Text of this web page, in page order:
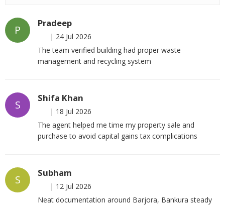
P
Pradeep
| 24 Jul 2026
The team verified building had proper waste
management and recycling system
S
Shifa Khan
| 18 Jul 2026
The agent helped me time my property sale and
purchase to avoid capital gains tax complications
S
Subham
| 12 Jul 2026
Neat documentation around Barjora, Bankura steady